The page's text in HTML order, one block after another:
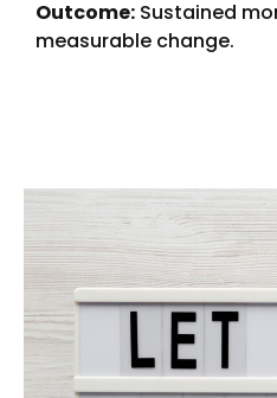
Outcome: Sustained
measurable change.